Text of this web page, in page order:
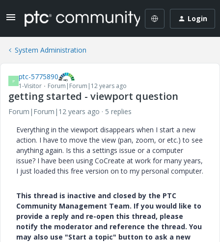
Login
System Administration
P ptc-5775890
1-Visitor Forum|Forum|12 years ago
getting started - viewport question
Forum|Forum|12 years ago
5 replies
Everything in the viewport disappears when I start a new
action. I have to move the view (pan, zoom, or etc.) to see
anything again. Is this a settings issue or a computer
issue? I have been using CoCreate at work for many years,
I just loaded this free version on to my personal computer.
This thread is inactive and closed by the PTC
Community Management Team. If you would like to
provide a reply and re-open this thread, please
notify the moderator and reference the thread. You
may also use "Start a topic" button to ask a new